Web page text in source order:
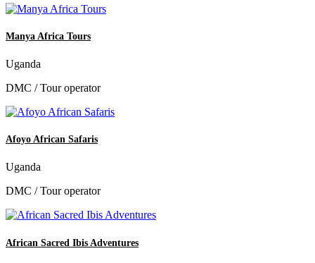
Manya Africa Tours
Uganda
DMC / Tour operator
Afoyo African Safaris
Uganda
DMC / Tour operator
African Sacred Ibis Adventures